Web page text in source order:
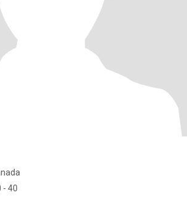
- 40